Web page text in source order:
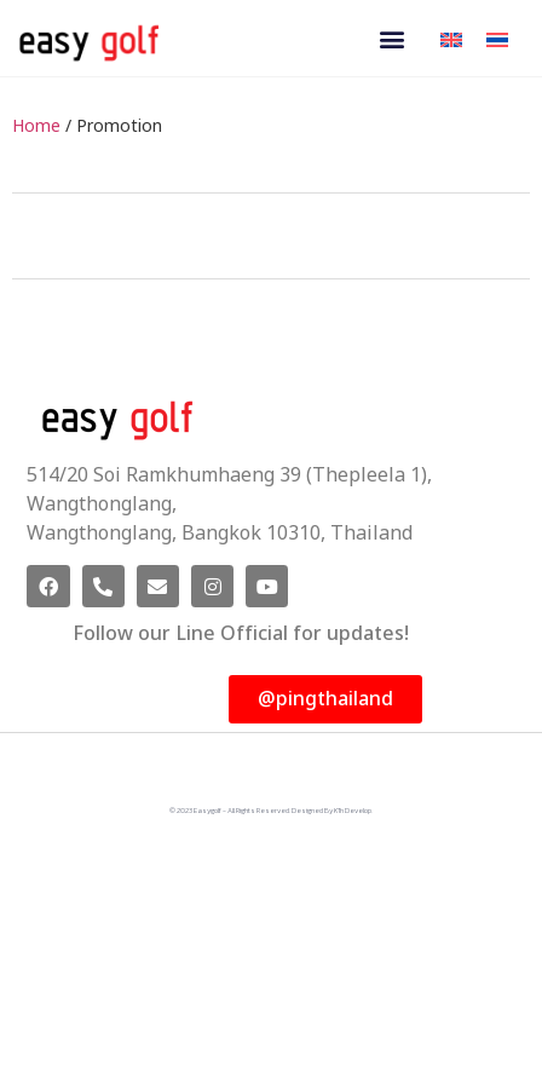
Home / Promotion
514/20 Soi Ramkhumhaeng 39 (Thepleela 1),
Wangthonglang,
Wangthonglang, Bangkok 10310, Thailand
Follow our Line Official for updates!
@pingthailand
© 2023 Easygolf - All Rights Reserved. Designed By KTn Develop.​